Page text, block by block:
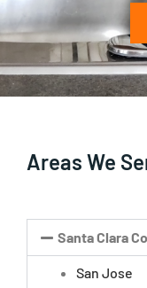
Areas We
Santa Clara
San Jose